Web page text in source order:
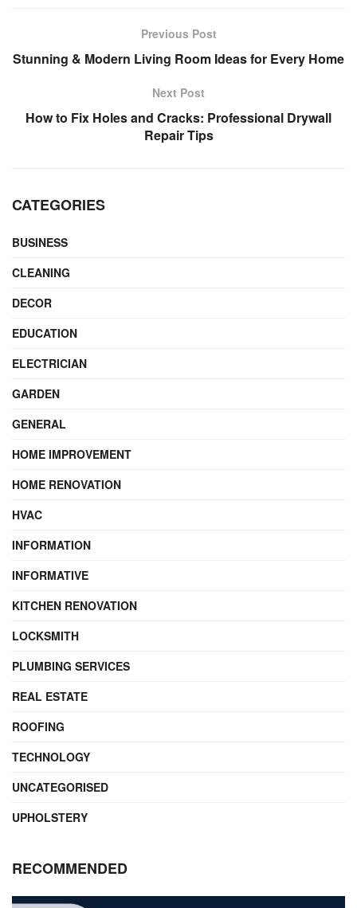
Previous Post
Stunning & Modern Living Room Ideas for Every Home
Next Post
How to Fix Holes and Cracks: Professional Drywall
Repair Tips
CATEGORIES
BUSINESS
CLEANING
DECOR
EDUCATION
ELECTRICIAN
GARDEN
GENERAL
HOME IMPROVEMENT
HOME RENOVATION
HVAC
INFORMATION
INFORMATIVE
KITCHEN RENOVATION
LOCKSMITH
PLUMBING SERVICES
REAL ESTATE
ROOFING
TECHNOLOGY
UNCATEGORISED
UPHOLSTERY
RECOMMENDED